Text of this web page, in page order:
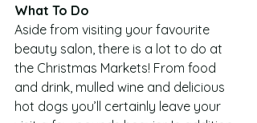
What To Do
Aside from visiting your favourite
beauty salon, there is a lot to do at
the Christmas Markets! From food
and drink, mulled wine and delicious
hot dogs you’ll certainly leave your